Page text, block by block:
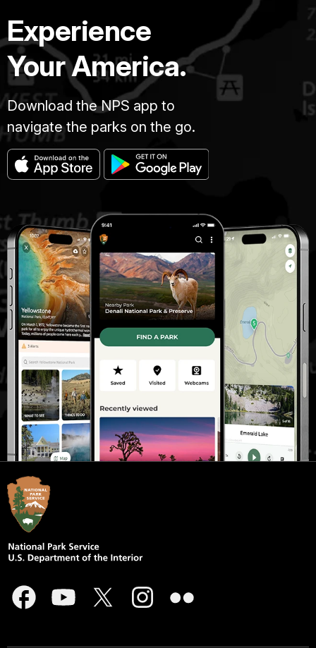
Experience
Your America.
Download the NPS app to
navigate the parks on the go.